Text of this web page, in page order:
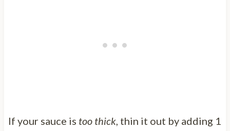
If your sauce is too thick, thin it out by adding 1